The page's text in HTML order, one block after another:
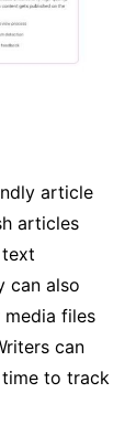
article
articles
can also
files
can
to track